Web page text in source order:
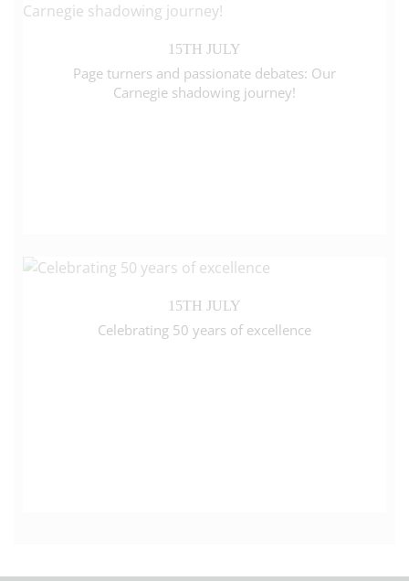
15TH JULY
Page turners and passionate debates: Our
Carnegie shadowing journey!
15TH JULY
Celebrating 50 years of excellence